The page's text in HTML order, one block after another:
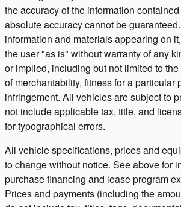
the accuracy of the information
absolute accuracy cannot be
information and materials appearing on
the user "as is" without warranty of any
or implied, including but not limited to
of merchantability, fitness for a particular
infringement. All vehicles are subject to
not include applicable tax, title, and
for typographical errors.
All vehicle specifications, prices and
to change without notice. See above for
purchase financing and lease program
Prices and payments (including the